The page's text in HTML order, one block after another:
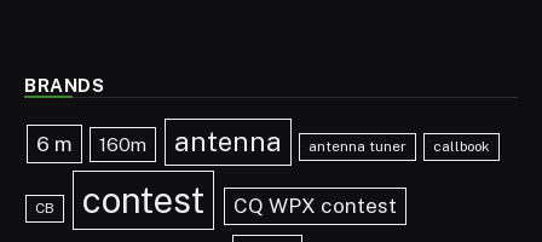
BRANDS
6 m 160m antenna antenna tuner callbook
CB contest CQ WPX contest